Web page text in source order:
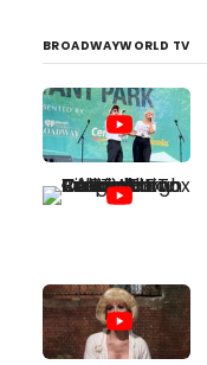
BROADWAYWORLD TV